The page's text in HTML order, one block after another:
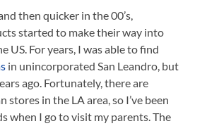
then quicker in the 00’s,
started to make their way into
US. For years, I was able to find
in unincorporated San Leandro, but
ago. Fortunately, there are
stores in the LA area, so I’ve been
when I go to visit my parents. The